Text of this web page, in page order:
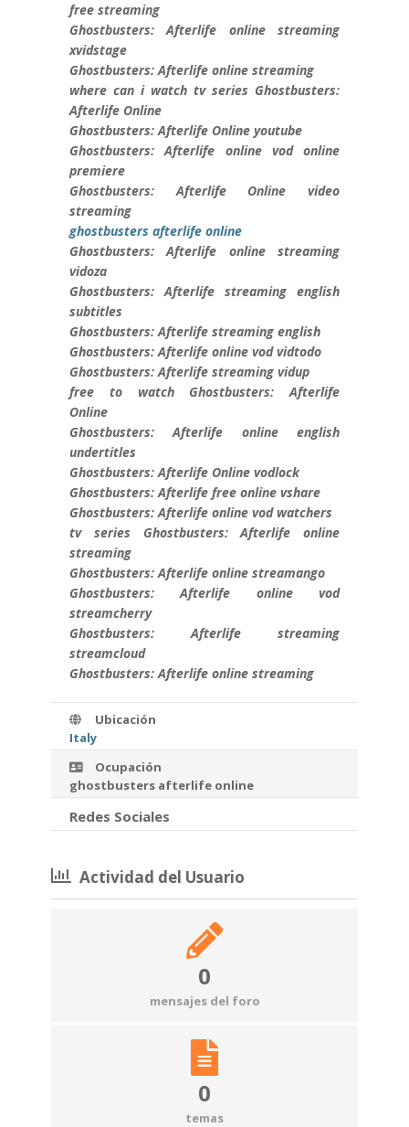
free streaming
Ghostbusters: Afterlife online streaming
xvidstage
Ghostbusters: Afterlife online streaming
where can i watch tv series Ghostbusters:
Afterlife Online
Ghostbusters: Afterlife Online youtube
Ghostbusters: Afterlife online vod online
premiere
Ghostbusters: Afterlife Online video
streaming
ghostbusters afterlife online
Ghostbusters: Afterlife online streaming
vidoza
Ghostbusters: Afterlife streaming english
subtitles
Ghostbusters: Afterlife streaming english
Ghostbusters: Afterlife online vod vidtodo
Ghostbusters: Afterlife streaming vidup
free to watch Ghostbusters: Afterlife
Online
Ghostbusters: Afterlife online english
undertitles
Ghostbusters: Afterlife Online vodlock
Ghostbusters: Afterlife free online vshare
Ghostbusters: Afterlife online vod watchers
tv series Ghostbusters: Afterlife online
streaming
Ghostbusters: Afterlife online streamango
Ghostbusters: Afterlife online vod
streamcherry
Ghostbusters: Afterlife streaming
streamcloud
Ghostbusters: Afterlife online streaming
Ubicación
Italy
Ocupación
ghostbusters afterlife online
Redes Sociales
Actividad del Usuario
0
mensajes del foro
0
temas